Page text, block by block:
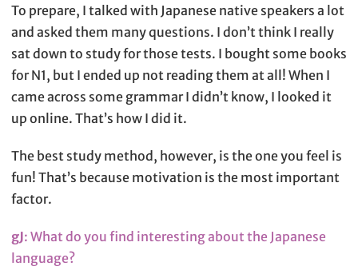
To prepare, I talked with Japanese native speakers a lot
and asked them many questions. I don’t think I really
sat down to study for those tests. I bought some books
for N1, but I ended up not reading them at all! When I
came across some grammar I didn’t know, I looked it
up online. That’s how I did it.
The best study method, however, is the one you feel is
fun! That’s because motivation is the most important
factor.
gJ: What do you find interesting about the Japanese
language?